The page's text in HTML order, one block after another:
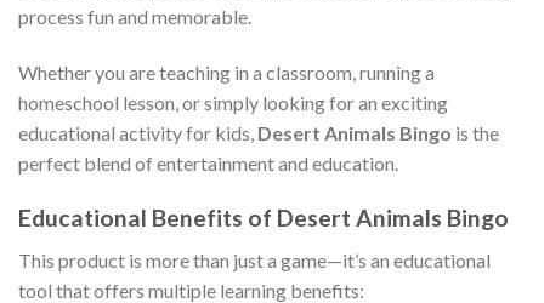
process fun and memorable.
Whether you are teaching in a classroom, running a
homeschool lesson, or simply looking for an exciting
educational activity for kids, Desert Animals Bingo is the
perfect blend of entertainment and education.
Educational Benefits of Desert Animals Bingo
This product is more than just a game—it’s an educational
tool that offers multiple learning benefits: